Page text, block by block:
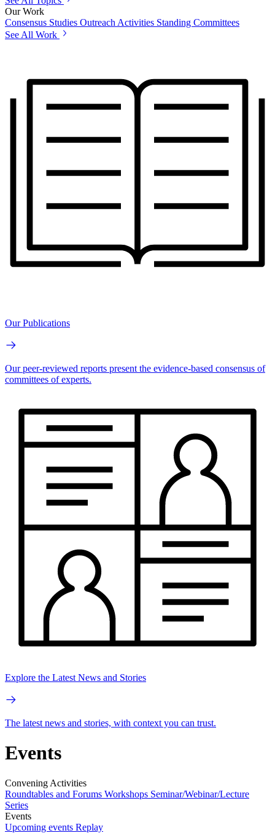
Our Work
Consensus Studies Outreach Activities Standing Committees
See All Work
Our Publications
Our peer-reviewed reports present the evidence-based consensus of
committees of experts.
Explore the Latest News and Stories
The latest news and stories, with context you can trust.
Events
Convening Activities
Roundtables and Forums Workshops Seminar/Webinar/Lecture
Series
Events
Upcoming events Replay